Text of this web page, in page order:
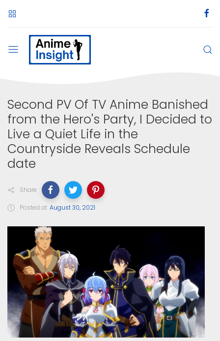
Second PV Of TV Anime Banished
from the Hero's Party, I Decided to
Live a Quiet Life in the
Countryside Reveals Schedule
date
Share
Posted at August 30, 2021